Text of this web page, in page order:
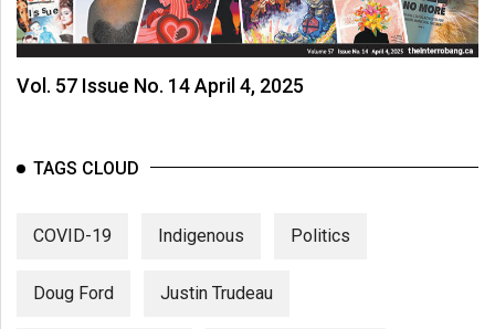
Vol. 57 Issue No. 14 April 4, 2025
TAGS CLOUD
COVID-19 Indigenous Politics
Doug Ford Justin Trudeau